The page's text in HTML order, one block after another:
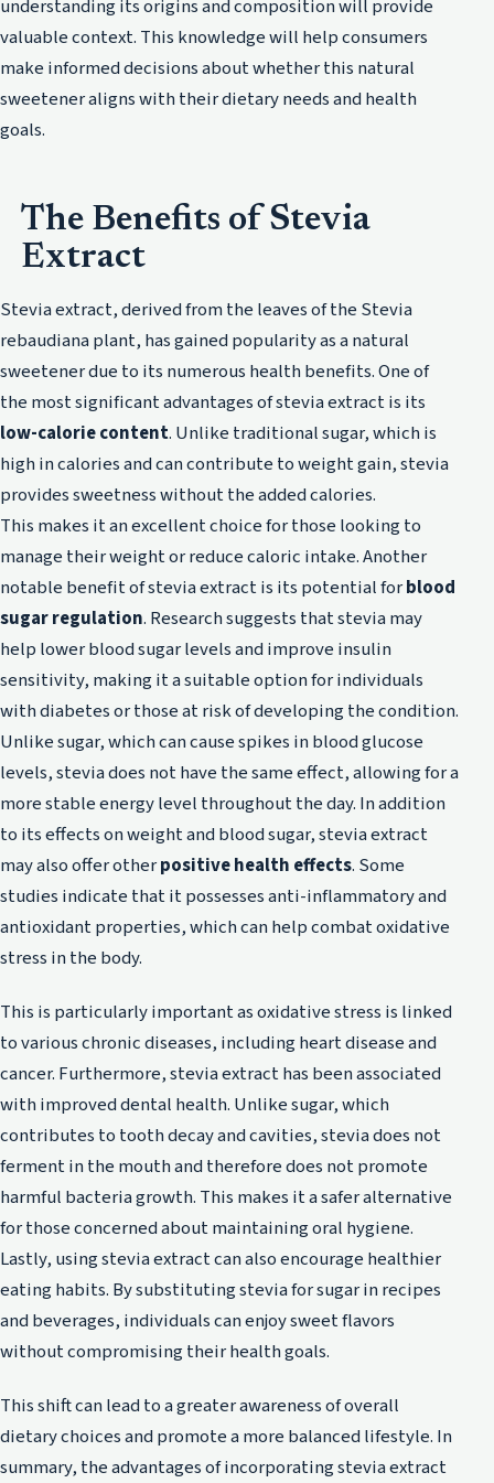
understanding its origins and composition will provide
valuable context. This knowledge will help consumers
make informed decisions about whether this natural
sweetener aligns with their dietary needs and health
goals.
The Benefits of Stevia
Extract
Stevia extract, derived from the leaves of the Stevia
rebaudiana plant, has gained popularity as a natural
sweetener due to its numerous health benefits. One of
the most significant advantages of stevia extract is its
low-calorie content. Unlike traditional sugar, which is
high in calories and can contribute to weight gain, stevia
provides sweetness without the added calories.
This makes it an excellent choice for those looking to
manage their weight or reduce caloric intake. Another
notable benefit of stevia extract is its potential forblood
sugar regulation. Research suggests that stevia may
help lower blood sugar levels and improve insulin
sensitivity, making it a suitable option for individuals
with diabetes or those at risk of developing the condition.
Unlike sugar, which can cause spikes in blood glucose
levels, stevia does not have the same effect, allowing for a
more stable energy level throughout the day. In addition
to its effects on weight and blood sugar, stevia extract
may also offer otherpositive health effects. Some
studies indicate that it possesses anti-inflammatory and
antioxidant properties, which can help combat oxidative
stress in the body.
This is particularly important as oxidative stress is linked
to various chronic diseases, including heart disease and
cancer. Furthermore, stevia extract has been associated
with improved dental health. Unlike sugar, which
contributes to tooth decay and cavities, stevia does not
ferment in the mouth and therefore does not promote
harmful bacteria growth. This makes it a safer alternative
for those concerned about maintaining oral hygiene.
Lastly, using stevia extract can also encourage healthier
eating habits. By substituting stevia for sugar in recipes
and beverages, individuals can enjoy sweet flavors
without compromising their health goals.
This shift can lead to a greater awareness of overall
dietary choices and promote a more balanced lifestyle. In
summary, the advantages of incorporating stevia extract